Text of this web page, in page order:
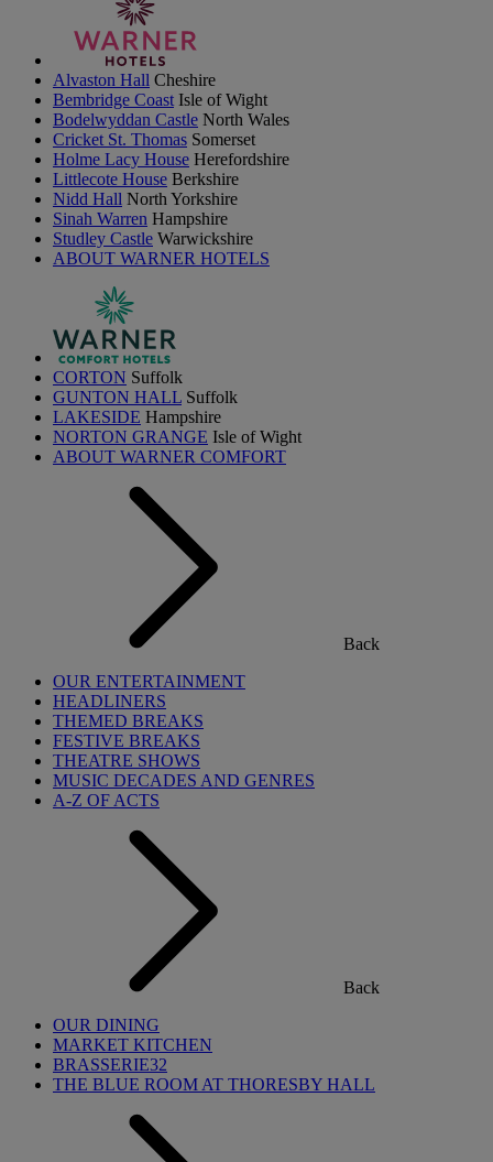
Alvaston Hall Cheshire
Bembridge Coast Isle of Wight
Bodelwyddan Castle North Wales
Cricket St. Thomas Somerset
Holme Lacy House Herefordshire
Littlecote House Berkshire
Nidd Hall North Yorkshire
Sinah Warren Hampshire
Studley Castle Warwickshire
ABOUT WARNER HOTELS
CORTON Suffolk
GUNTON HALL Suffolk
LAKESIDE Hampshire
NORTON GRANGE Isle of Wight
ABOUT WARNER COMFORT
Back
OUR ENTERTAINMENT
HEADLINERS
THEMED BREAKS
FESTIVE BREAKS
THEATRE SHOWS
MUSIC DECADES AND GENRES
A-Z OF ACTS
Back
OUR DINING
MARKET KITCHEN
BRASSERIE32
THE BLUE ROOM AT THORESBY HALL